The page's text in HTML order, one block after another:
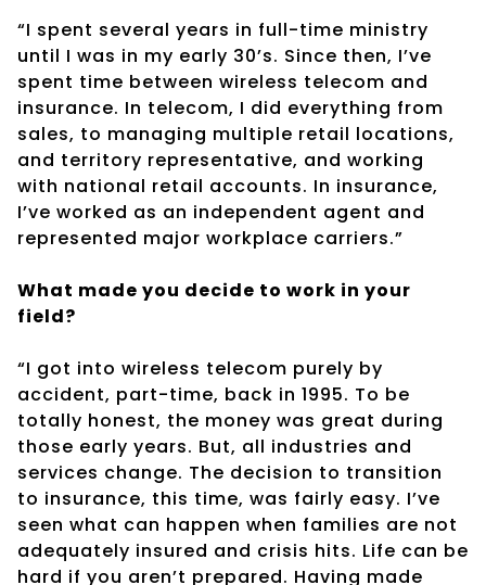
“I spent several years in full-time ministry
until I was in my early 30’s. Since then, I’ve
spent time between wireless telecom and
insurance. In telecom, I did everything from
sales, to managing multiple retail locations,
and territory representative, and working
with national retail accounts. In insurance,
I’ve worked as an independent agent and
represented major workplace carriers.”
What made you decide to work in your
field?
“I got into wireless telecom purely by
accident, part-time, back in 1995. To be
totally honest, the money was great during
those early years. But, all industries and
services change. The decision to transition
to insurance, this time, was fairly easy. I’ve
seen what can happen when families are not
adequately insured and crisis hits. Life can be
hard if you aren’t prepared. Having made